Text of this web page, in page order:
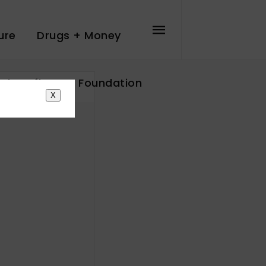
Drugs + Money
Influence Foundation
X